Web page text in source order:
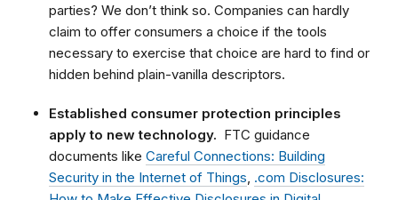
parties? We don’t think so. Companies can hardly
claim to offer consumers a choice if the tools
necessary to exercise that choice are hard to find or
hidden behind plain-vanilla descriptors.
Established consumer protection principles
apply to new technology. FTC guidance
documents like Careful Connections: Building
Security in the Internet of Things .com Disclosures: